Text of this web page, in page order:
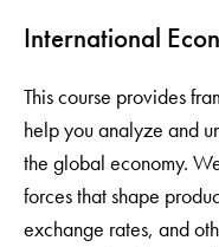
International
This course provides
help you analyze and
the global economy.
forces that shape
exchange rates, and